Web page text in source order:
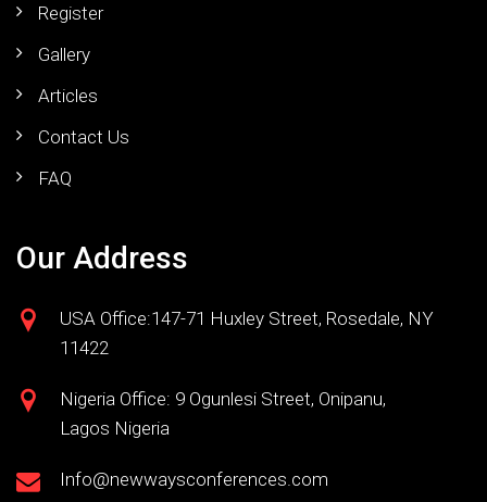
Register
Gallery
Articles
Contact Us
FAQ
Our Address
USA Office:147-71 Huxley Street, Rosedale, NY
11422
Nigeria Office: 9 Ogunlesi Street, Onipanu,
Lagos Nigeria
Info@newwaysconferences.com